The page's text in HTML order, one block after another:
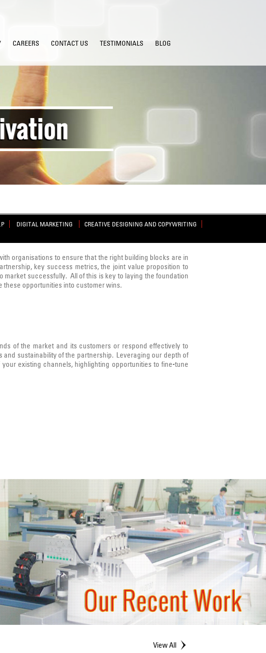
CAREERS CONTACT US TESTIMONIALS BLOG
DIGITAL MARKETING
CREATIVE DESIGNING AND COPYWRITING
organisations to ensure that the right building blocks are in
key success metrics, the joint value proposition to
successfully. All of this is key to laying the foundation
opportunities into customer wins.
of the market and its customers or respond effectively to
sustainability of the partnership. Leveraging our depth of
existing channels, highlighting opportunities to fine-tune
View All